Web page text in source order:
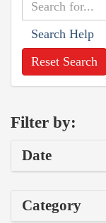
Search Help
Reset Search
Filter by:
Date
Category